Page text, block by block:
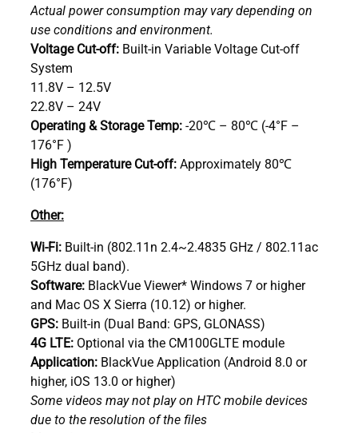
Actual power consumption may vary depending on
use conditions and environment.
Voltage Cut-off: Built-in Variable Voltage Cut-off
System
11.8V – 12.5V
22.8V – 24V
Operating & Storage Temp:-20℃ – 80℃ (-4°F –
176°F )
High Temperature Cut-off:Approximately 80℃
(176°F)
Other:
Wi-Fi: Built-in (802.11n 2.4~2.4835 GHz / 802.11ac
5GHz dual band).
Software: BlackVue Viewer* Windows 7 or higher
and Mac OS X Sierra (10.12) or higher.
GPS: Built-in (Dual Band: GPS, GLONASS)
4G LTE: Optional via the CM100GLTE module
Application: BlackVue Application (Android 8.0 or
higher, iOS 13.0 or higher)
Some videos may not play on HTC mobile devices
due to the resolution of the files